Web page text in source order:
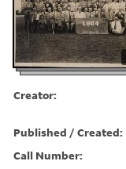
Creator:
Published / Created:
Call Number: